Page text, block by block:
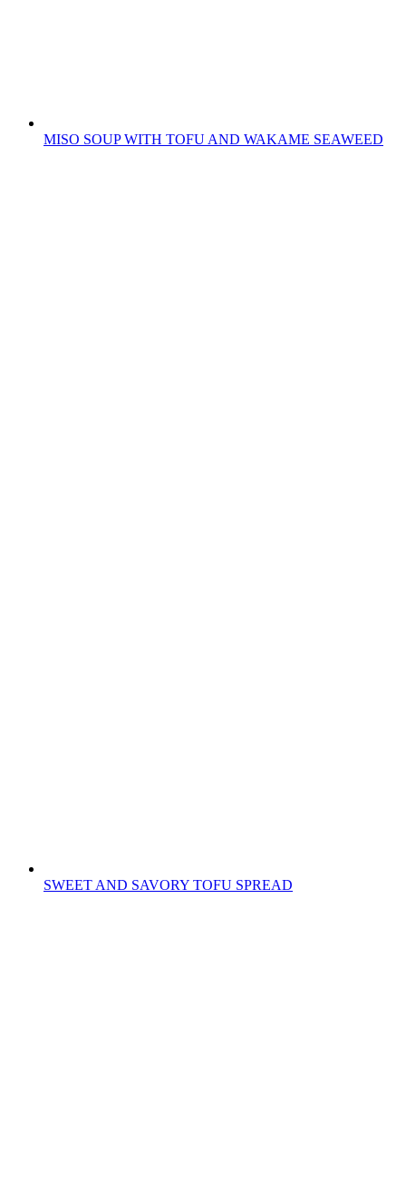
MISO SOUP WITH TOFU AND WAKAME SEAWEED
SWEET AND SAVORY TOFU SPREAD